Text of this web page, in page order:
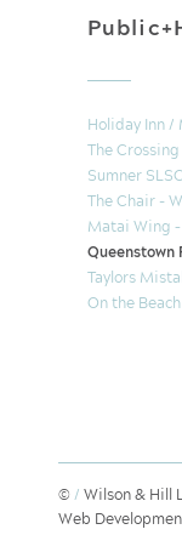
Holiday Inn /
The Crossing
Sumner
The Chair -
Matai Wing
Queenstown
Taylors
On the
© / Wilson & Hill
Web